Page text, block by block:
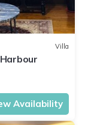
Villa
Availability